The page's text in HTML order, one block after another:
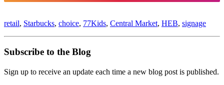
retail, Starbucks, choice, 77Kids, Central Market, HEB, signage
Subscribe to the Blog
Sign up to receive an update each time a new blog post is published.